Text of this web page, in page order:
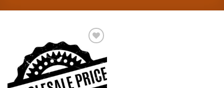
Add to
wishlist